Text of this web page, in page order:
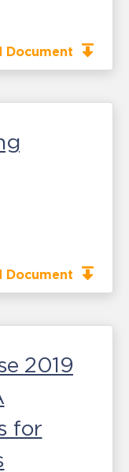
Document
Document
2019
for